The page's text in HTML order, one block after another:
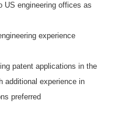
US engineering offices as
experience
patent applications in the
additional experience in
preferred